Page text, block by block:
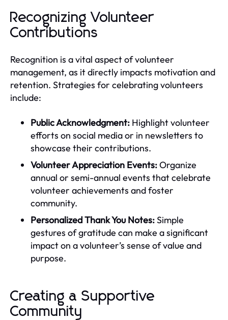
Recognizing Volunteer
Contributions
Recognition is a vital aspect of volunteer
management, as it directly impacts motivation and
retention. Strategies for celebrating volunteers
include:
Public Acknowledgment: Highlight volunteer
efforts on social media or in newsletters to
showcase their contributions.
Volunteer Appreciation Events:Organize
annual or semi-annual events that celebrate
volunteer achievements and foster
community.
Personalized Thank You Notes:Simple
gestures of gratitude can make a significant
impact on a volunteer’s sense of value and
purpose.
Creating a Supportive
Community